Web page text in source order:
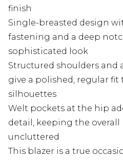
finish
Single-breasted design
fastening and a deep
sophisticated look
Structured shoulders and
give a polished, regular
silhouettes
Welt pockets at the hip
detail, keeping the overall
uncluttered
This blazer is a true